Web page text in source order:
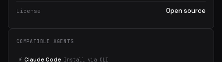
License Open source
COMPATIBLE AGENTS
⚡ Claude Code Install via CLI